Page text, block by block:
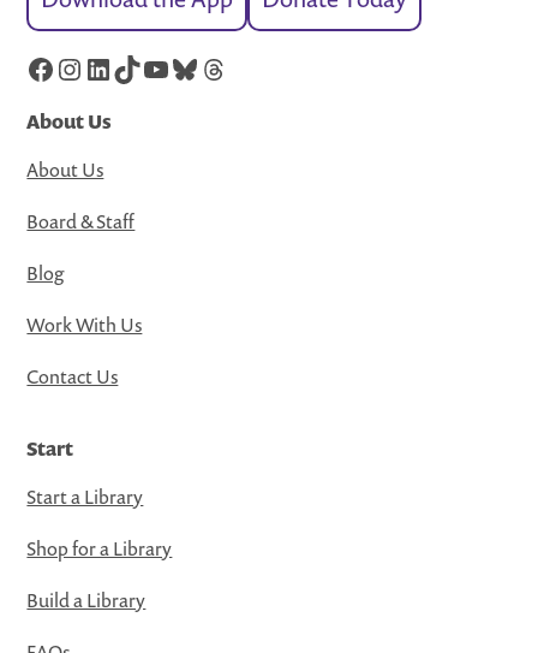
Facebook
Instagram
LinkedIn
TikTok
YouTube
Bluesky
Threads
About Us
About Us
Board & Staff
Blog
Work With Us
Contact Us
Start
Start a Library
Shop for a Library
Build a Library